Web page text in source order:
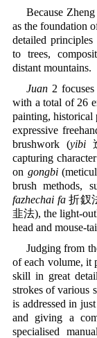
Because
as the foundation
detailed
to trees,
distant mountains.
Juan 2
with a total of 26
painting, historical
expressive
brushwork (yibi
capturing
on gongbi
brush methods,
fazhechai fa折釵
韭法), the light-
head and mouse-
Judging from
of each volume, it
skill in great
strokes of various
is addressed in
and giving a
specialised